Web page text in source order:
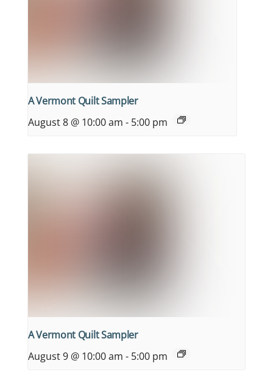
A Vermont Quilt Sampler
August 8 @ 10:00 am - 5:00 pm
A Vermont Quilt Sampler
August 9 @ 10:00 am - 5:00 pm